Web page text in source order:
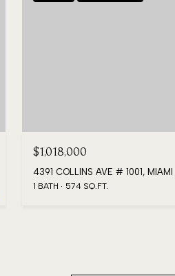
$1,018,000
4391 COLLINS AVE # 1001,
1 BATH 574 SQ.FT.